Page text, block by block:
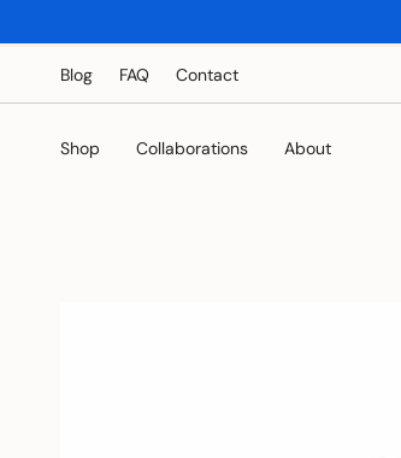
Blog FAQ Contact
Shop Collaborations About